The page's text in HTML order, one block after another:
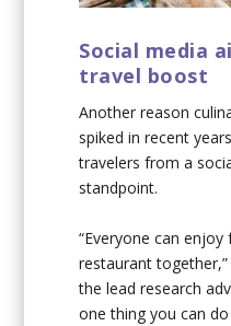
Social media
travel boost
Another reason
spiked in recent
travelers from a
standpoint.
“Everyone can
restaurant
the lead research
one thing you can